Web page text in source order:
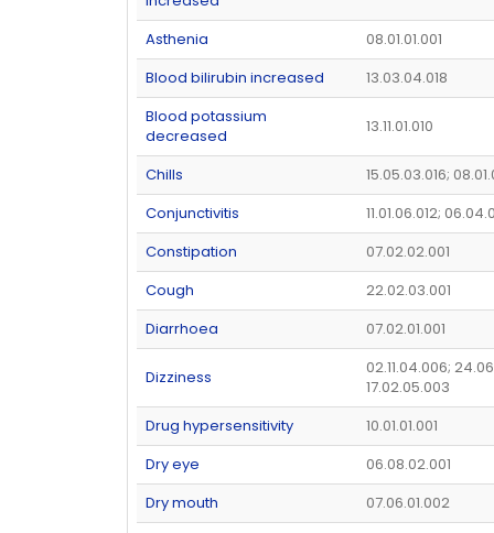
Asthenia
08.01.01.001
Blood bilirubin increased
13.03.04.018
Blood potassium
decreased
13.11.01.010
Chills
15.05.03.016;
Conjunctivitis
11.01.06.012;
Constipation
07.02.02.001
Cough
22.02.03.001
Diarrhoea
07.02.01.001
Dizziness
02.11.04.006;
17.02.05.003
Drug hypersensitivity
10.01.01.001
Dry eye
06.08.02.001
Dry mouth
07.06.01.002